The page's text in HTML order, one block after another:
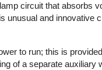
circuit that absorbs
unusual and innovative
to run; this is
of a separate auxiliary